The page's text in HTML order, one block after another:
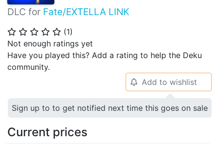
DLC for Fate/EXTELLA LINK
⭐ ⭐ ⭐ ⭐ ⭐ (1)
Not enough ratings yet
Have you played this? Add a rating to help the Deku
community.
🔔 Add to wishlist
Sign up to to get notified next time this goes on sale
Current prices